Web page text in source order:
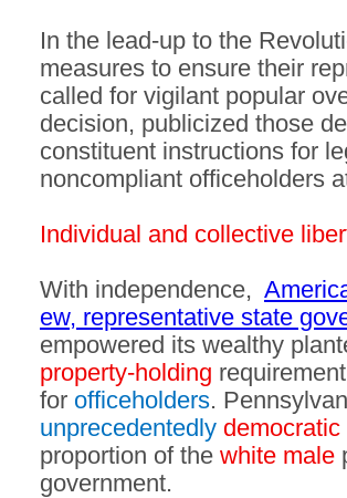
In the lead-up to the
measures to ensure their
called for vigilant popular
decision, publicized those
constituent instructions for
noncompliant officeholders
Individual and collective
With independence,
ew, representative state
empowered its wealthy
property-holding
for officeholders.
unprecedentedly
proportion of the white male
government.